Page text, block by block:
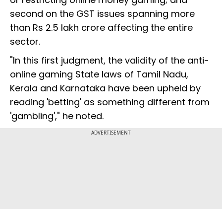
second on the GST issues spanning more
than Rs 2.5 lakh crore affecting the entire
sector.
"In this first judgment, the validity of the anti-
online gaming State laws of Tamil Nadu,
Kerala and Karnataka have been upheld by
reading 'betting' as something different from
'gambling'," he noted.
ADVERTISEMENT